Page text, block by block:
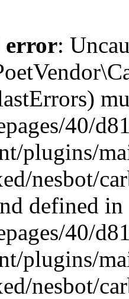
error:
40/
plugins/
nesbot/
defined in
40/
plugins/
nesbot/